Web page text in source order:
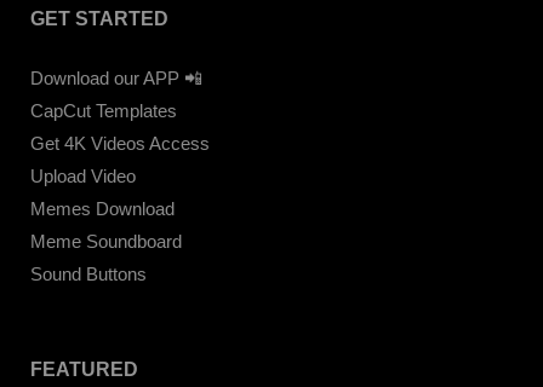
GET STARTED
Download our APP 📲
CapCut Templates
Get 4K Videos Access
Upload Video
Memes Download
Meme Soundboard
Sound Buttons
FEATURED